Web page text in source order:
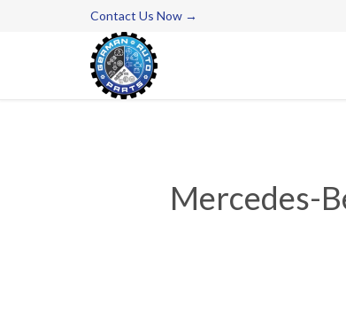
Contact Us Now →
Mercedes-